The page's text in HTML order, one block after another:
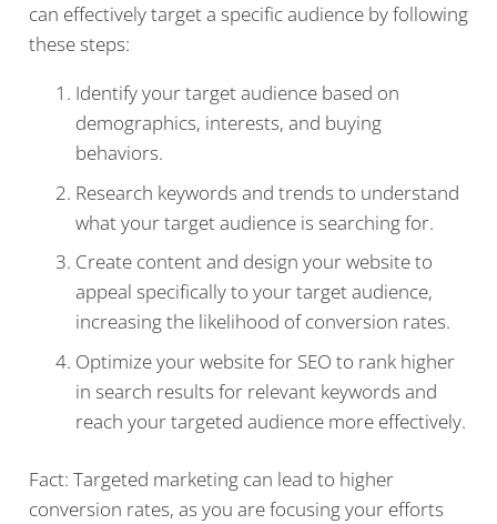
can effectively target a specific audience by following
these steps:
Identify your target audience based on
demographics, interests, and buying
behaviors.
Research keywords and trends to understand
what your target audience is searching for.
Create content and design your website to
appeal specifically to your target audience,
increasing the likelihood of conversion rates.
Optimize your website for SEO to rank higher
in search results for relevant keywords and
reach your targeted audience more effectively.
Fact: Targeted marketing can lead to higher
conversion rates, as you are focusing your efforts